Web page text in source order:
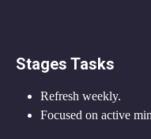
Stages Tasks
Refresh weekly.
Focused on active